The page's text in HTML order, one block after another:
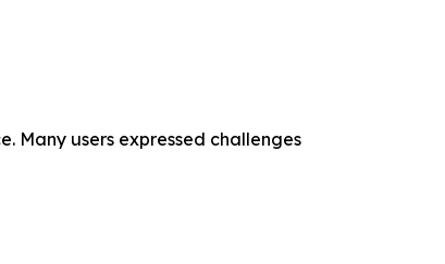
Many users expressed challenges